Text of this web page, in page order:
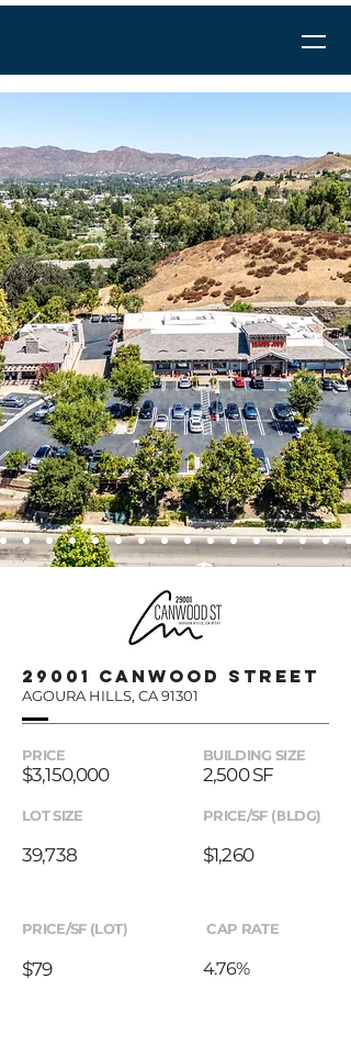
29001 canwood street
AGOURA HILLS, CA 91301
PRICE BUILDING SIZE
$3,150,000 2,500 SF
LOT SIZE
39,738
PRICE/SF (BLDG)
$1,260
PRICE/SF (LOT)
$79
CAP RATE
4.76%